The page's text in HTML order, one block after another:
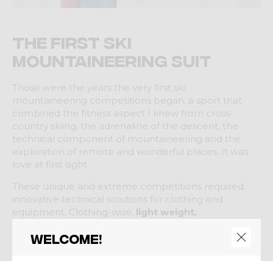
The first ski
mountaineering suit
Those were the years the very first ski
mountaineering competitions began: a sport that
combined the fitness aspect I knew from cross-
country skiing, the adrenaline of the descent, the
technical component of mountaineering and the
exploration of remote and wonderful places. It was
love at first sight.
These unique and extreme competitions required
innovative technical solutions for clothing and
equipment. Clothing-wise, light weight,
was nothing that could properly meet these
Welcome!